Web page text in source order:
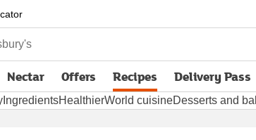
Nectar Offers Recipes Delivery Pass
opens in new
IngredientsHealthierWorld cuisineDesserts and